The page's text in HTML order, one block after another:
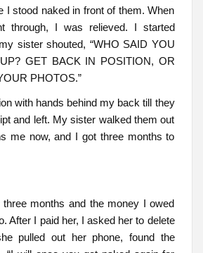
I stood naked in front of them. When
through, I was relieved. I started
sister shouted, “WHO SAID YOU
GET BACK IN POSITION, OR
PHOTOS.”
with hands behind my back till they
and left. My sister walked them out
me now, and I got three months to
months and the money I owed
After I paid her, I asked her to delete
pulled out her phone, found the